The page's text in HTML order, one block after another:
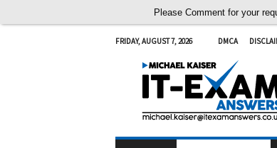
FRIDAY, AUGUST 7, 2026 DMCA
Please Comment for your